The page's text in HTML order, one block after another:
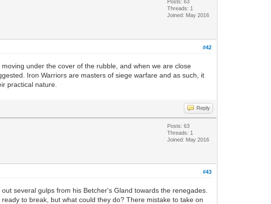
Posts: 63
Threads: 1
Joined: May 2016
#42
under the cover of the rubble, and when we are close
Iron Warriors are masters of siege warfare and as such, it
practical nature.
Reply
Posts: 63
Threads: 1
Joined: May 2016
#43
several gulps from his Betcher's Gland towards the renegades.
to break, but what could they do? There mistake to take on